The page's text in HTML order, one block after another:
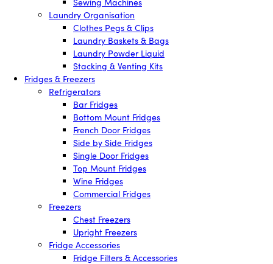
Laundry Organisation
Clothes Pegs & Clips
Laundry Baskets & Bags
Laundry Powder Liquid
Stacking & Venting Kits
Fridges & Freezers
Refrigerators
Bar Fridges
Bottom Mount Fridges
French Door Fridges
Side by Side Fridges
Single Door Fridges
Top Mount Fridges
Wine Fridges
Commercial Fridges
Freezers
Chest Freezers
Upright Freezers
Fridge Accessories
Fridge Filters & Accessories